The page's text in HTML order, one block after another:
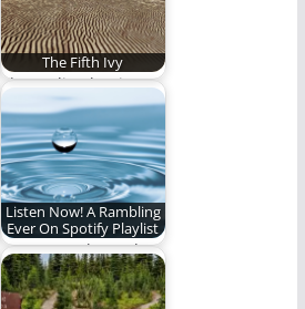
The Fifth Ivy
The reality that is
always real. Words by
Ben Plunkett.…
Listen Now! A Rambling
Ever On Spotify Playlist
Our water themed
playlist.